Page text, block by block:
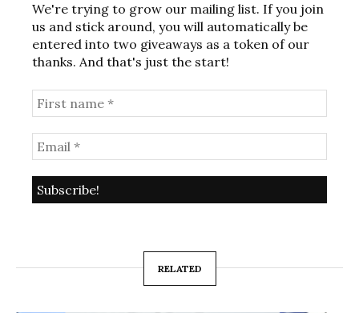
We're trying to grow our mailing list. If you join
us and stick around, you will automatically be
entered into two giveaways as a token of our
thanks. And that's just the start!
RELATED